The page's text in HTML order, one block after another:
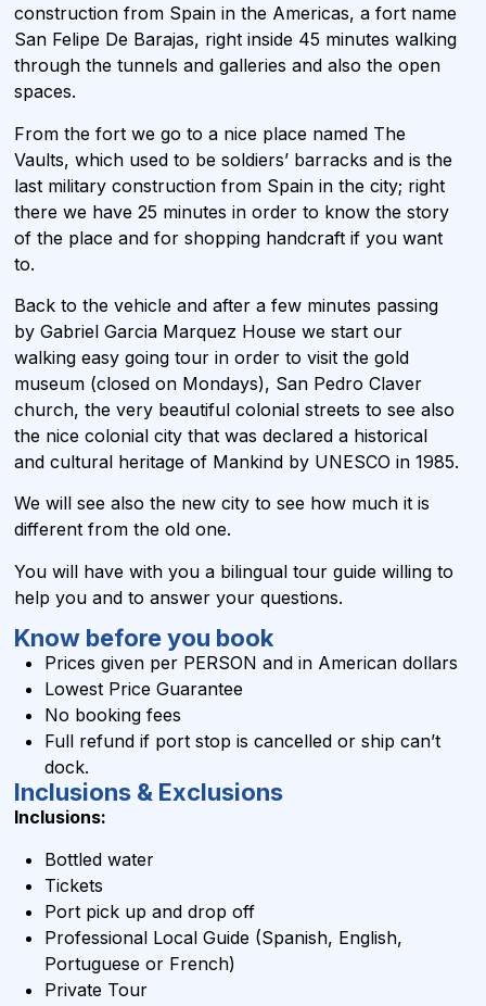
construction from Spain in the Americas, a fort name
San Felipe De Barajas, right inside 45 minutes walking
through the tunnels and galleries and also the open
spaces.
From the fort we go to a nice place named The
Vaults, which used to be soldiers’ barracks and is the
last military construction from Spain in the city; right
there we have 25 minutes in order to know the story
of the place and for shopping handcraft if you want
to.
Back to the vehicle and after a few minutes passing
by Gabriel Garcia Marquez House we start our
walking easy going tour in order to visit the gold
museum (closed on Mondays), San Pedro Claver
church, the very beautiful colonial streets to see also
the nice colonial city that was declared a historical
and cultural heritage of Mankind by UNESCO in 1985.
We will see also the new city to see how much it is
different from the old one.
You will have with you a bilingual tour guide willing to
help you and to answer your questions.
Know before you book
Prices given per PERSON and in American dollars
Lowest Price Guarantee
No booking fees
Full refund if port stop is cancelled or ship can’t
dock.
Inclusions & Exclusions
Inclusions:
Bottled water
Tickets
Port pick up and drop off
Professional Local Guide (Spanish, English,
Portuguese or French)
Private Tour